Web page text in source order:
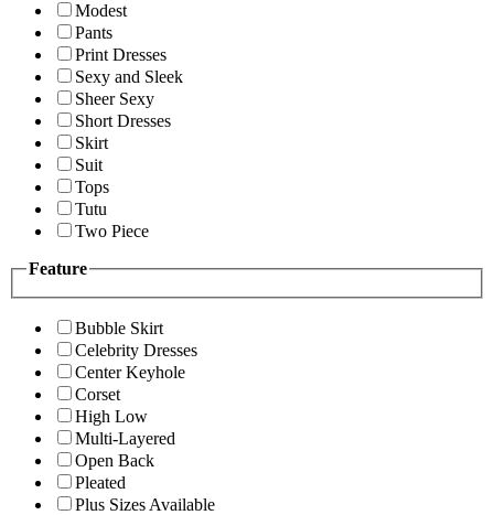
Modest
Pants
Print Dresses
Sexy and Sleek
Sheer Sexy
Short Dresses
Skirt
Suit
Tops
Tutu
Two Piece
Feature
Bubble Skirt
Celebrity Dresses
Center Keyhole
Corset
High Low
Multi-Layered
Open Back
Pleated
Plus Sizes Available